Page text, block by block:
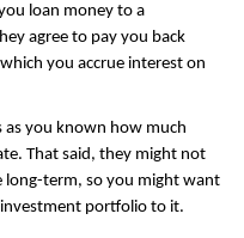
loan money to a
agree to pay you back
you accrue interest on
as you known how much
That said, they might not
long-term, so you might want
portfolio to it.